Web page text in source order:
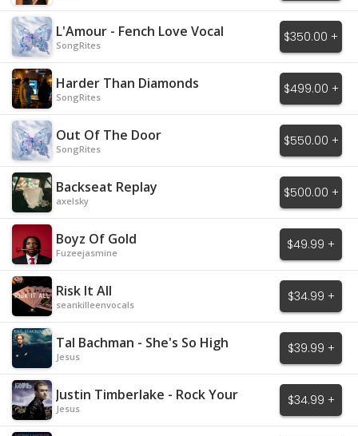
L'Amour - Fench Love Vocal
SongRites
$350.00 +
Harder Than Diamonds
SongRites
$499.00 +
Out Of The Door
SongRites
$550.00 +
Backseat Replay
axelsky
$500.00 +
Boyz Of Gold
Fuzeejasmine
$49.99 +
Risk It All
seankilleenvocals
$34.99 +
Tal Bachman - She's So High
Jesus
$39.99 +
Justin Timberlake - Rock Your
Body
Jesus
$34.99 +